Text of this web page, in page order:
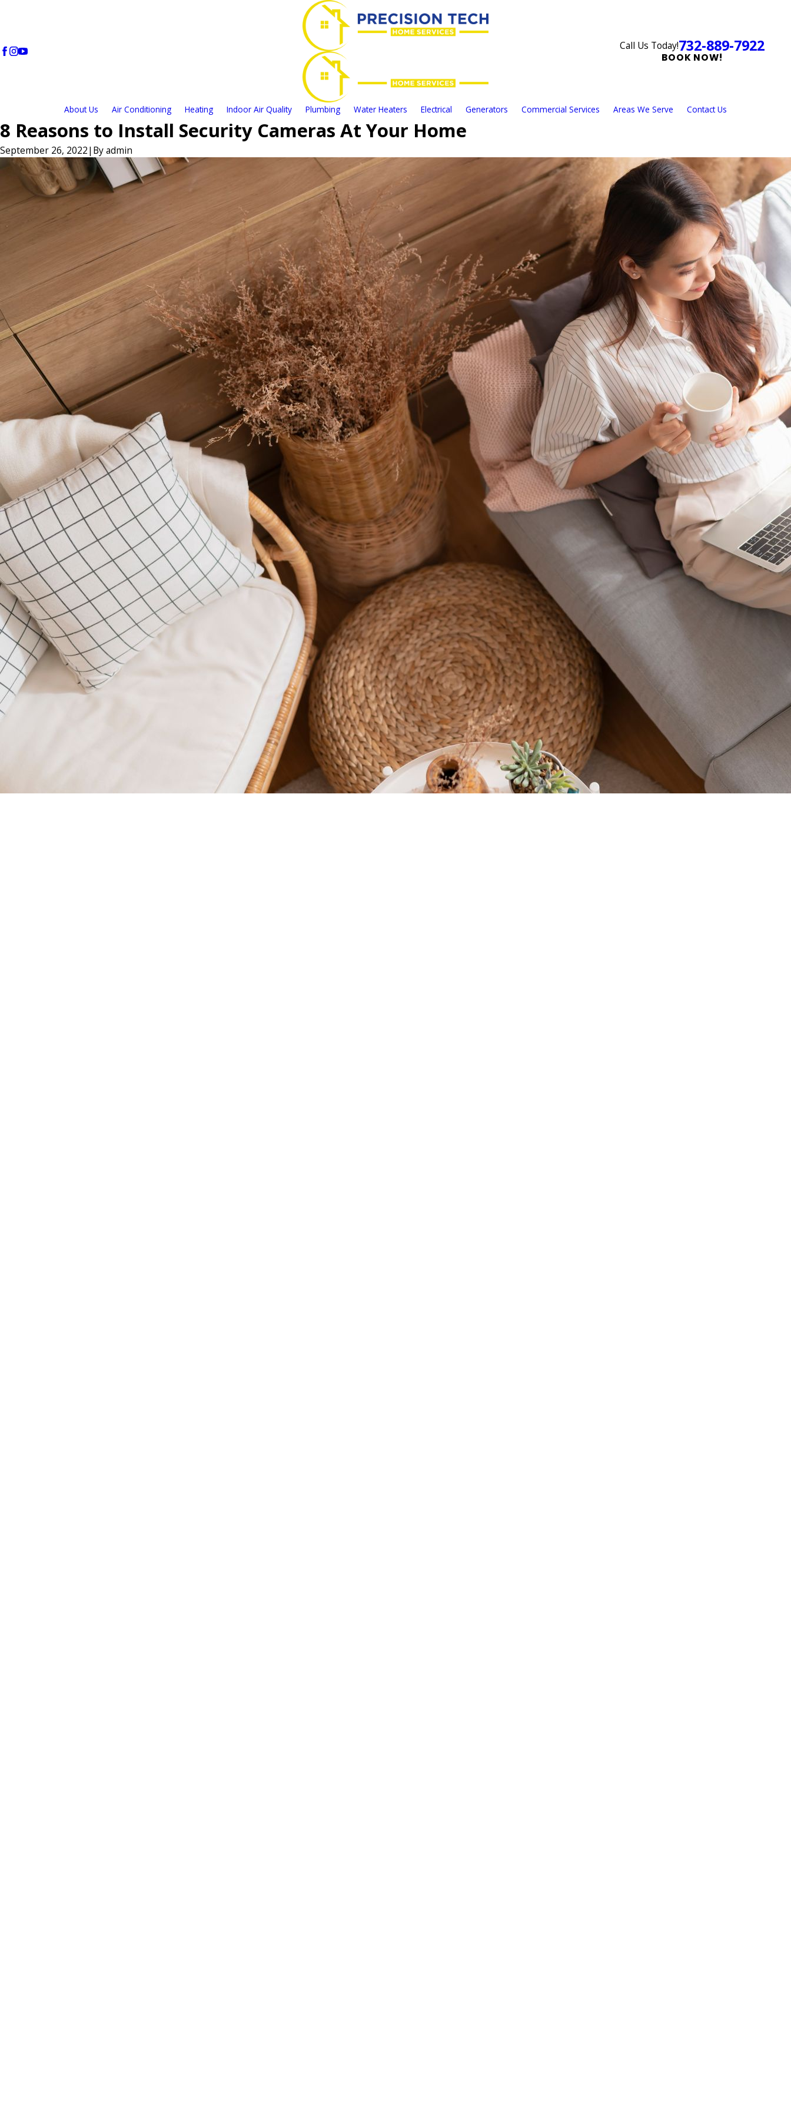
Call Us Today!732-889-7922
BOOK NOW!
About Us Air Conditioning Heating Indoor Air Quality Plumbing Water Heaters Electrical Generators Commercial Services Areas We Serve Contact Us
8 Reasons to Install Security Cameras At Your Home
September 26, 2022| Byadmin